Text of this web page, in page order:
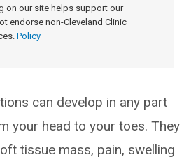
on our site helps support our
endorse non-Cleveland Clinic
Policy
can develop in any part
your head to your toes. They
tissue mass, pain, swelling